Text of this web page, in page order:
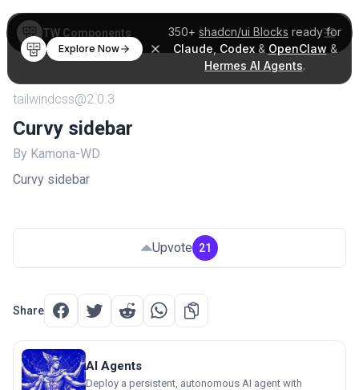
350+ shadcn/ui Blocks ready for
Claude Codex& OpenClaw &
Hermes AI Agents.
Explore Now
TW Components
tailwindcss@2.0.3
Curvy sidebar
By Kamona-WD
Curvy sidebar
Upvote 21
Share
AI Agents
Deploy a persistent, autonomous AI agent with